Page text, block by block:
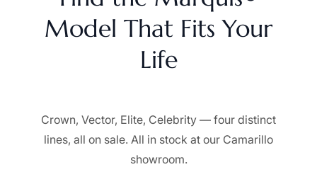
Model That Fits Your
Life
Crown, Vector, Elite, Celebrity — four distinct
lines, all on sale. All in stock at our Camarillo
showroom.